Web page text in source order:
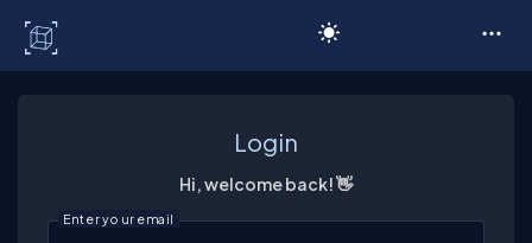
Login
Hi, welcome back! 👋
Enter your email